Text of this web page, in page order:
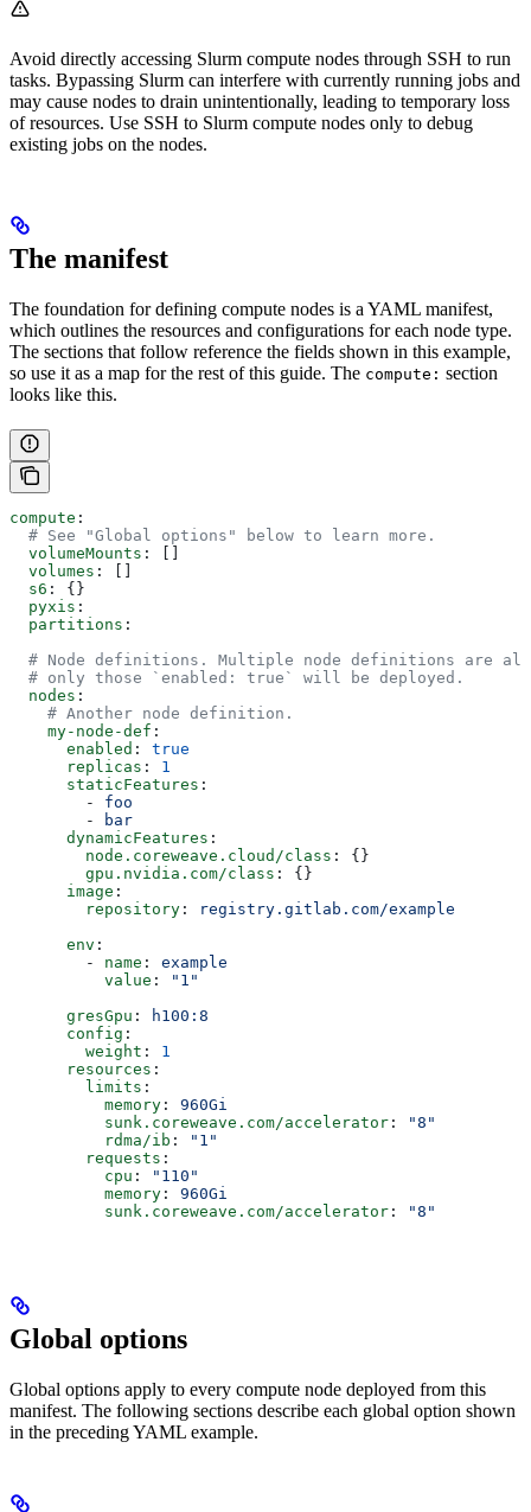
Avoid directly accessing Slurm compute nodes through SSH to run
tasks. Bypassing Slurm can interfere with currently running jobs and
may cause nodes to drain unintentionally, leading to temporary loss
of resources. Use SSH to Slurm compute nodes only to debug
existing jobs on the nodes.
The manifest
The foundation for defining compute nodes is a YAML manifest,
which outlines the resources and configurations for each node type.
The sections that follow reference the fields shown in this example,
so use it as a map for the rest of this guide. The compute: section
looks like this.
compute :
  # See "Global options" below to learn more.
  volumeMounts
: []
  volumes
: []
  s6
: {}
  pyxis
:
  partitions
:
# Node definitions. Multiple node definitions are
  # only those `enabled: true` will be deployed.
  nodes
:
    # Another node definition.
    my-node-def
:
      enabled
: true
      replicas
: 1
      staticFeatures
:
        -
foo
        -
bar
      dynamicFeatures
:
        node.coreweave.cloud/class
: {}
        gpu.nvidia.com/class
: {}
      image
:
        repository
:
registry.gitlab.com/example
      env
:
        -
name : example
          value
:
"1"
      gresGpu
:
h100:8
      config
:
        weight
: 1
      resources
:
        limits
:
          memory
: 960Gi
          sunk.coreweave.com/accelerator
:
"8"
          rdma/ib
:
"1"
        requests
:
          cpu
:
"110"
          memory
: 960Gi
          sunk.coreweave.com/accelerator
: "8"
Global options
Global options apply to every compute node deployed from this
manifest. The following sections describe each global option shown
in the preceding YAML example.